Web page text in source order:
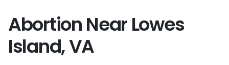
Abortion Near Lowes
Island, VA